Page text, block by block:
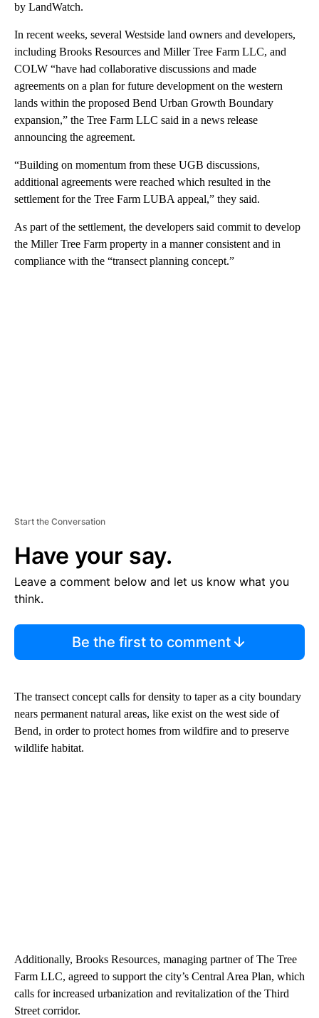
by LandWatch.
In recent weeks, several Westside land owners and developers,
including Brooks Resources and Miller Tree Farm LLC, and
COLW “have had collaborative discussions and made
agreements on a plan for future development on the western
lands within the proposed Bend Urban Growth Boundary
expansion,” the Tree Farm LLC said in a news release
announcing the agreement.
“Building on momentum from these UGB discussions,
additional agreements were reached which resulted in the
settlement for the Tree Farm LUBA appeal,” they said.
As part of the settlement, the developers said commit to develop
the Miller Tree Farm property in a manner consistent and in
compliance with the “transect planning concept.”
Start the Conversation
Have your say.
Leave a comment below and let us know what you
think.
Be the first to comment
The transect concept calls for density to taper as a city boundary
nears permanent natural areas, like exist on the west side of
Bend, in order to protect homes from wildfire and to preserve
wildlife habitat.
Additionally, Brooks Resources, managing partner of The Tree
Farm LLC, agreed to support the city’s Central Area Plan, which
calls for increased urbanization and revitalization of the Third
Street corridor.